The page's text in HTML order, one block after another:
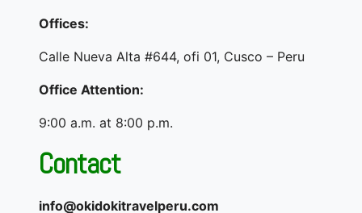
Offices:
Calle Nueva Alta #644, ofi 01, Cusco – Peru
Office Attention:
9:00 a.m. at 8:00 p.m.
Contact
info@okidokitravelperu.com